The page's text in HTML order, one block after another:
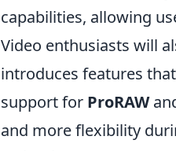
capabilities, allowing
Video enthusiasts will
introduces features
support for ProRAW
and more flexibility